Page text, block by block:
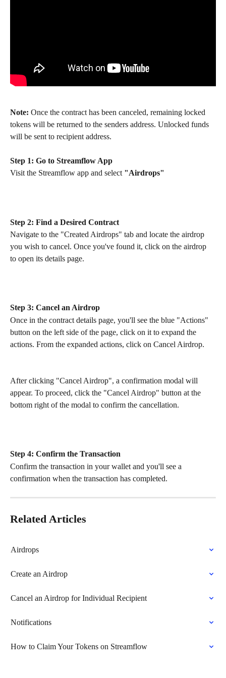
Note: Once the contract has been canceled, remaining locked
tokens will be returned to the senders address. Unlocked funds
will be sent to recipient address.
Step 1: Go to Streamflow App
Visit the Streamflow app and select "Airdrops"
Step 2: Find a Desired Contract
Navigate to the "Created Airdrops" tab and locate the airdrop
you wish to cancel. Once you've found it, click on the airdrop
to open its details page.
Step 3: Cancel an Airdrop
Once in the contract details page, you'll see the blue "Actions"
button on the left side of the page, click on it to expand the
actions. From the expanded actions, click on Cancel Airdrop.
After clicking "Cancel Airdrop", a confirmation modal will
appear. To proceed, click the "Cancel Airdrop" button at the
bottom right of the modal to confirm the cancellation.
Step 4: Confirm the Transaction
Confirm the transaction in your wallet and you'll see a
confirmation when the transaction has completed.
Related Articles
Airdrops
Create an Airdrop
Cancel an Airdrop for Individual Recipient
Notifications
How to Claim Your Tokens on Streamflow